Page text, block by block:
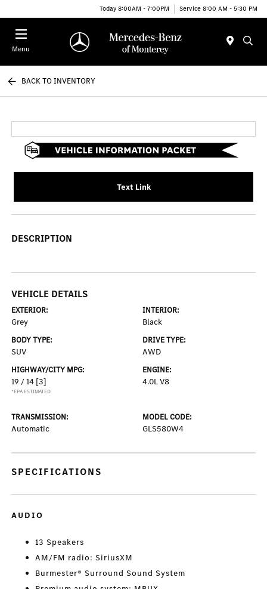
Today 8:00AM - 7:00PM Service 8:00 AM - 5:30 PM
Menu
BACK TO INVENTORY
Text Link
DESCRIPTION
VEHICLE DETAILS
EXTERIOR:
Grey
INTERIOR:
Black
BODY TYPE:
SUV
DRIVE TYPE:
AWD
HIGHWAY/CITY MPG:
19 / 14 [3]
*EPA ESTIMATED
ENGINE:
4.0L V8
TRANSMISSION:
Automatic
MODEL CODE:
GLS580W4
SPECIFICATIONS
AUDIO
13 Speakers
AM/FM radio: SiriusXM
Burmester® Surround Sound System